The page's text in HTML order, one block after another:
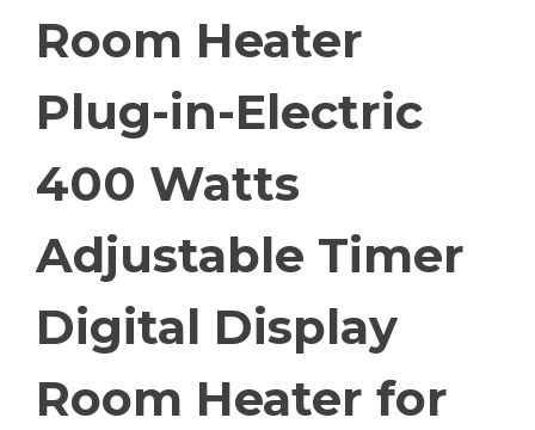
Room Heater
Plug-in-Electric
400 Watts
Adjustable Timer
Digital Display
Room Heater for